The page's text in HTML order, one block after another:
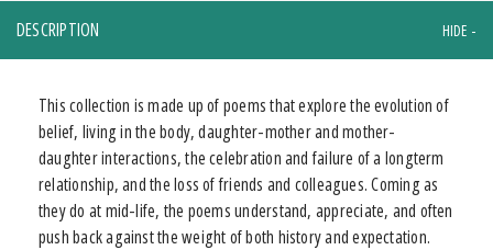
DESCRIPTION
This collection is made up of poems that explore the evolution of
belief, living in the body, daughter-mother and mother-
daughter interactions, the celebration and failure of a longterm
relationship, and the loss of friends and colleagues. Coming as
they do at mid-life, the poems understand, appreciate, and often
push back against the weight of both history and expectation.